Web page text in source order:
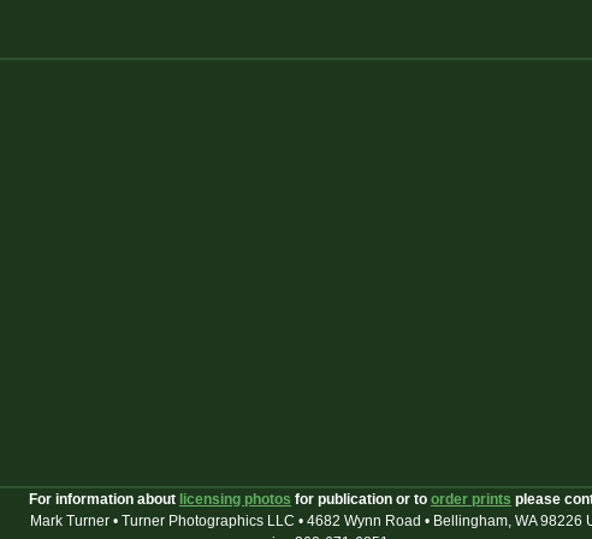
For information about licensing photos for publication or to order prints please
Mark Turner • Turner Photographics LLC • 4682 Wynn Road • Bellingham, WA 98226